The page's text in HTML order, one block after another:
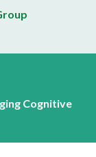
Cognitive